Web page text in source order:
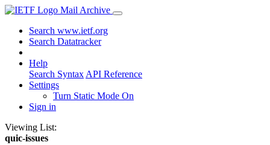
Mail Archive
Search www.ietf.org
Search Datatracker
Help
Search Syntax API Reference
Settings
Turn Static Mode On
Sign in
Viewing List:
quic-issues